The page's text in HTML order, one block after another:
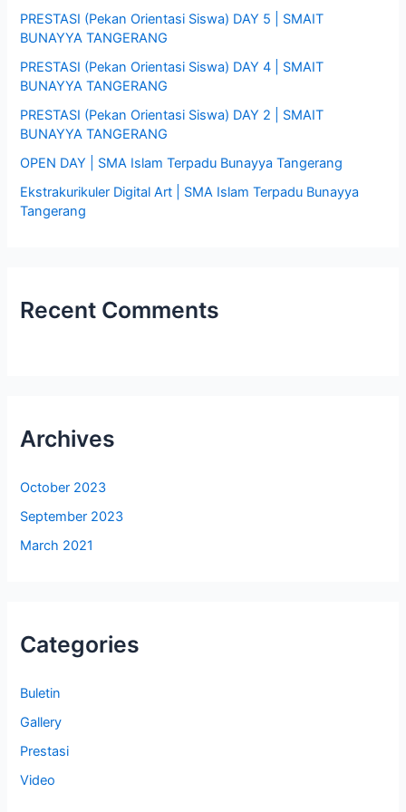
f
o
r
PRESTASI (Pekan Orientasi Siswa) DAY 5 | SMAIT
BUNAYYA TANGERANG
PRESTASI (Pekan Orientasi Siswa) DAY 4 | SMAIT
BUNAYYA TANGERANG
PRESTASI (Pekan Orientasi Siswa) DAY 2 | SMAIT
BUNAYYA TANGERANG
OPEN DAY | SMA Islam Terpadu Bunayya Tangerang
Ekstrakurikuler Digital Art | SMA Islam Terpadu Bunayya
Tangerang
Recent Comments
Archives
October 2023
September 2023
March 2021
Categories
Buletin
Gallery
Prestasi
Video